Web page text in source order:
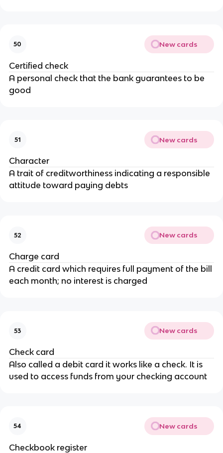
50 New cards
Certified check
A personal check that the bank guarantees to be
good
51 New cards
Character
A trait of creditworthiness indicating a responsible
attitude toward paying debts
52 New cards
Charge card
A credit card which requires full payment of the bill
each month; no interest is charged
53 New cards
Check card
Also called a debit card it works like a check. It is
used to access funds from your checking account
54 New cards
Checkbook register